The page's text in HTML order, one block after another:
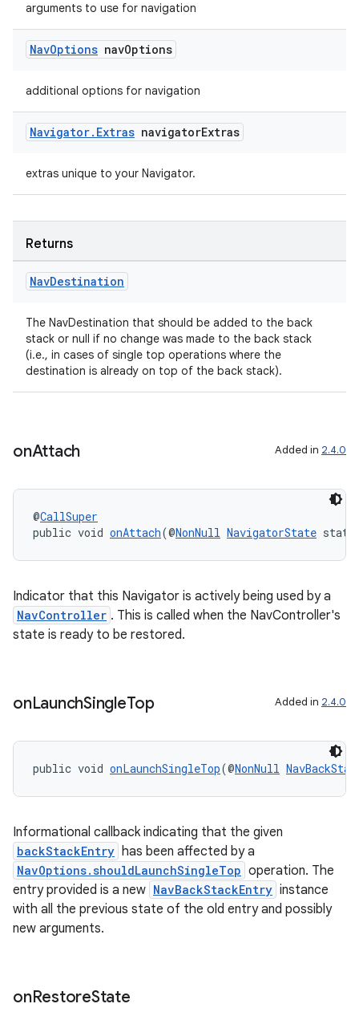
arguments to use for navigation
NavOptions navOptions
additional options for navigation
Navigator. Extras navigatorExtras
extras unique to your Navigator.
Returns
NavDestination
The NavDestination that should be added to the back
stack or null if no change was made to the back stack
(i.e., in cases of single top operations where the
destination is already on top of the back stack).
onAttach Added in 2.4.0
@CallSuper
public void onAttach(@NonNull NavigatorState
Indicator that this Navigator is actively being used by a
NavController . This is called when the NavController's
state is ready to be restored.
onLaunchSingleTop Added in 2.4.0
public void onLaunchSingleTop(@NonNull
Informational callback indicating that the given
backStackEntry has been affected by a
NavOptions.shouldLaunchSingleTop operation. The
entry provided is a new NavBackStackEntry instance
with all the previous state of the old entry and possibly
new arguments.
onRestoreState